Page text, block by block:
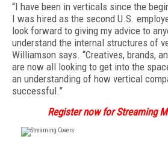
“I have been in verticals since the
I was hired as the second U.S.
look forward to giving my advice to
understand the internal structures of
Williamson says. “Creatives, brands,
are now all looking to get into the
an understanding of how vertical
successful.”
Register now for Streaming